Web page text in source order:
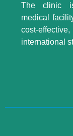
The clinic
medical
cost-
international